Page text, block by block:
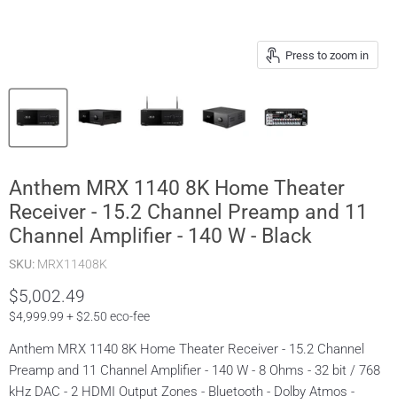
Press to zoom in
Anthem MRX 1140 8K Home Theater
Receiver - 15.2 Channel Preamp and 11
Channel Amplifier - 140 W - Black
SKU: MRX11408K
$5,002.49
$4,999.99 + $2.50 eco-fee
Anthem MRX 1140 8K Home Theater Receiver - 15.2 Channel
Preamp and 11 Channel Amplifier - 140 W - 8 Ohms - 32 bit / 768
kHz DAC - 2 HDMI Output Zones - Bluetooth - Dolby Atmos -